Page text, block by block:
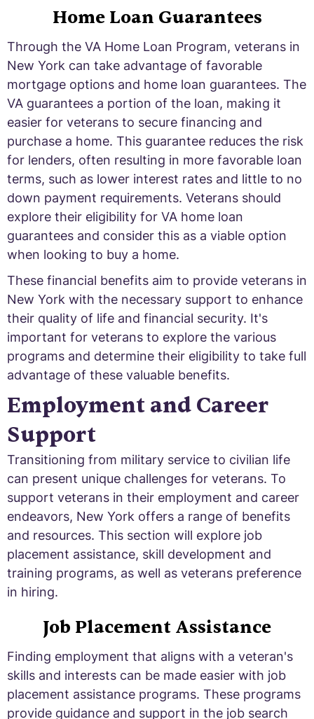
Home Loan Guarantees
Through the VA Home Loan Program, veterans in
New York can take advantage of favorable
mortgage options and home loan guarantees. The
VA guarantees a portion of the loan, making it
easier for veterans to secure financing and
purchase a home. This guarantee reduces the risk
for lenders, often resulting in more favorable loan
terms, such as lower interest rates and little to no
down payment requirements. Veterans should
explore their eligibility for VA home loan
guarantees and consider this as a viable option
when looking to buy a home.
These financial benefits aim to provide veterans in
New York with the necessary support to enhance
their quality of life and financial security. It's
important for veterans to explore the various
programs and determine their eligibility to take full
advantage of these valuable benefits.
Employment and Career
Support
Transitioning from military service to civilian life
can present unique challenges for veterans. To
support veterans in their employment and career
endeavors, New York offers a range of benefits
and resources. This section will explore job
placement assistance, skill development and
training programs, as well as veterans preference
in hiring.
Job Placement Assistance
Finding employment that aligns with a veteran's
skills and interests can be made easier with job
placement assistance programs. These programs
provide guidance and support in the job search